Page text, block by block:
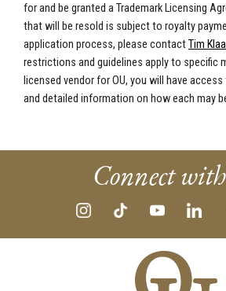
for and be granted a Trademark Licensing
that will be resold is subject to royalty
application process, please contactTim
restrictions and guidelines apply to specific
licensed vendor for OU, you will have
and detailed information on how each may
Connect